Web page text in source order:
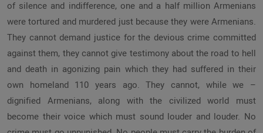
of silence and indifference, one and a half million Armenians
were tortured and murdered just because they were Armenians.
They cannot demand justice for the devious crime committed
against them, they cannot give testimony about the road to hell
and death in agonizing pain which they had suffered in their
own homeland 110 years ago. They cannot, while we –
dignified Armenians, along with the civilized world must
become their voice which must sound louder and louder. No